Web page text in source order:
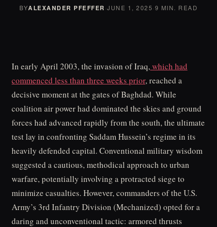
BYALEXANDER PFEFFER ·JUNE 1, 2025·9 MIN. READ
In early April 2003, the invasion of Iraq,which had
commenced less than three weeks prior, reached a
decisive moment at the gates of Baghdad. While
coalition air power had dominated the skies and ground
forces had advanced rapidly from the south, the ultimate
test lay in confronting Saddam Hussein’s regime in its
heavily defended capital. Conventional military wisdom
suggested a cautious, methodical approach to urban
warfare, potentially involving a protracted siege to
minimize casualties. However, commanders of the U.S.
Army’s 3rd Infantry Division (Mechanized) opted for a
daring and unconventional tactic: armored thrusts